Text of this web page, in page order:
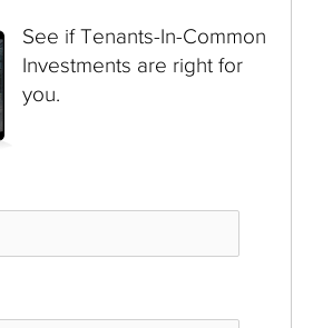
See if Tenants-In-Common
Investments are right for
you.